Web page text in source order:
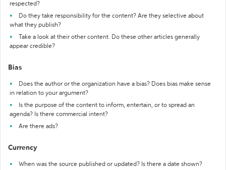
respected?
Do they take responsibility for the content? Are they selective about
what they publish?
Take a look at their other content. Do these other articles generally
appear credible?
Bias
Does the author or the organization have a bias? Does bias make sense
in relation to your argument?
Is the purpose of the content to inform, entertain, or to spread an
agenda? Is there commercial intent?
Are there ads?
Currency
When was the source published or updated? Is there a date shown?